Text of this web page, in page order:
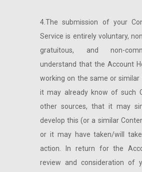
4.The submission of your
Service is entirely voluntary,
gratuitous, and non-
understand that the Account
working on the same or
it may already know of such
other sources, that it may
develop this (or a similar
or it may have taken/will
action. In return for the
review and consideration of